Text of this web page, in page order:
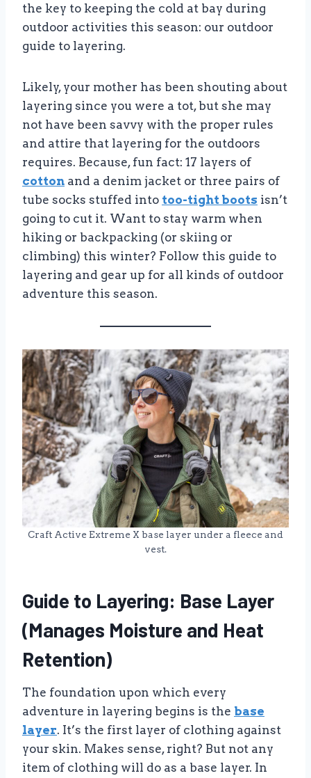
the key to keeping the cold at bay during
outdoor activities this season: our outdoor
guide to layering.
Likely, your mother has been shouting about
layering since you were a tot, but she may
not have been savvy with the proper rules
and attire that layering for the outdoors
requires. Because, fun fact: 17 layers of
cotton and a denim jacket or three pairs of
tube socks stuffed into too-tight boots isn’t
going to cut it. Want to stay warm when
hiking or backpacking (or skiing or
climbing) this winter? Follow this guide to
layering and gear up for all kinds of outdoor
adventure this season.
Craft Active Extreme X base layer under a fleece and
vest.
Guide to Layering: Base Layer
(Manages Moisture and Heat
Retention)
The foundation upon which every
adventure in layering begins is the base
layer. It’s the first layer of clothing against
your skin. Makes sense, right? But not any
item of clothing will do as a base layer. In